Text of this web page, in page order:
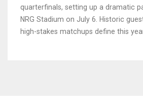
quarterfinals, setting up a dramatic
NRG Stadium on July 6. Historic
high-stakes matchups define this